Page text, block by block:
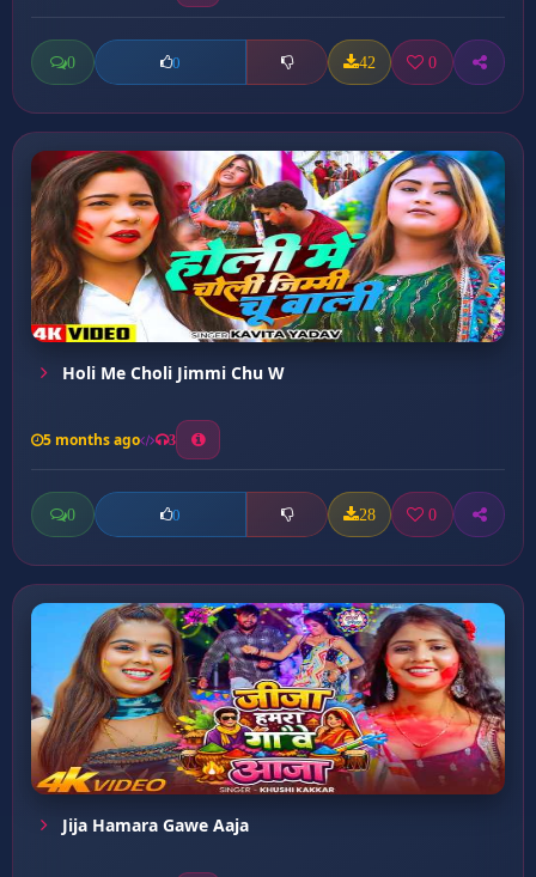
0 0 42 0
Holi Me Choli Jimmi Chu W
5 months ago 3
0 0 28 0
Jija Hamara Gawe Aaja